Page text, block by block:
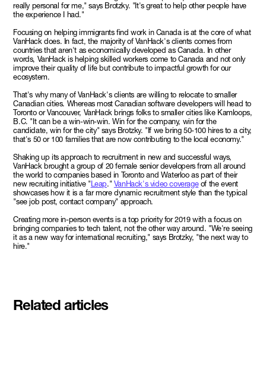
really personal for me," says Brotzky. "It's great to help other people have
the experience I had."
Focusing on helping immigrants find work in Canada is at the core of what
VanHack does. In fact, the majority of VanHack's clients comes from
countries that aren't as economically developed as Canada. In other
words, VanHack is helping skilled workers come to Canada and not only
improve their quality of life but contribute to impactful growth for our
ecosystem.
That's why many of VanHack's clients are willing to relocate to smaller
Canadian cities. Whereas most Canadian software developers will head to
Toronto or Vancouver, VanHack brings folks to smaller cities like Kamloops,
B.C. "It can be a win-win-win. Win for the company, win for the
candidate, win for the city" says Brotzky. "If we bring 50-100 hires to a city,
that's 50 or 100 families that are now contributing to the local economy."
Shaking up its approach to recruitment in new and successful ways,
VanHack brought a group of 20 female senior developers from all around
the world to companies based in Toronto and Waterloo as part of their
new recruiting initiative "Leap." VanHack's video coverageof the event
showcases how it is a far more dynamic recruitment style than the typical
"see job post, contact company" approach.
Creating more in-person events is a top priority for 2019 with a focus on
bringing companies to tech talent, not the other way around. "We're seeing
it as a new way for international recruiting," says Brotzky, "the next way to
hire."
Related articles